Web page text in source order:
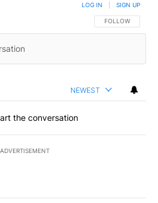
FOLLOW THIS
FOLLOW
LOG IN SIGN UP
NEWEST
the conversation
ADVERTISEMENT